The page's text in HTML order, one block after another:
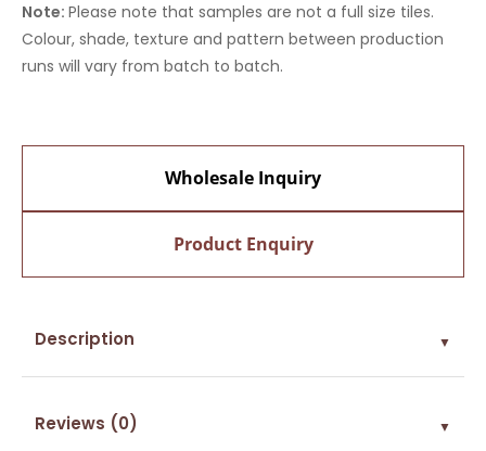
Note: Please note that samples are not a full size tiles.
Colour, shade, texture and pattern between production
runs will vary from batch to batch.
Wholesale Inquiry
Product Enquiry
Description ▼
Reviews (0) ▼